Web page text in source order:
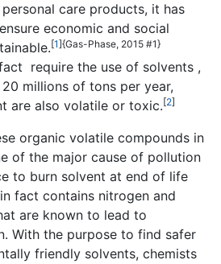
care products, it has
economic and social
[1]{Gas-Phase, 2015 #1}
require the use of solvents ,
millions of tons per year,
are also volatile or toxic.[2]
organic volatile compounds in
of the major cause of pollution
to burn solvent at end of life
fact contains nitrogen and
are known to lead to
With the purpose to find safer
friendly solvents, chemists